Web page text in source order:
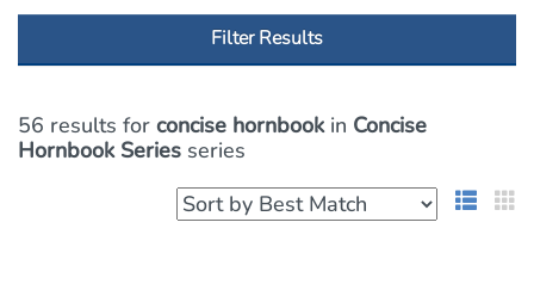
Filter Results
56 results for concise hornbookin Concise
Hornbook Series series
List